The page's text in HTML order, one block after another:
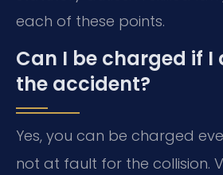
each of these points.
Can I be charged if I
the accident?
Yes, you can be charged
not at fault for the collision.